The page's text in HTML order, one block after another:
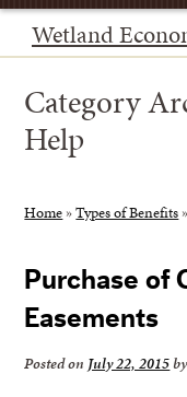
Wetland
Category
Help
Home »Types of Benefits
Purchase of
Easements
Posted on July 22, 2015by